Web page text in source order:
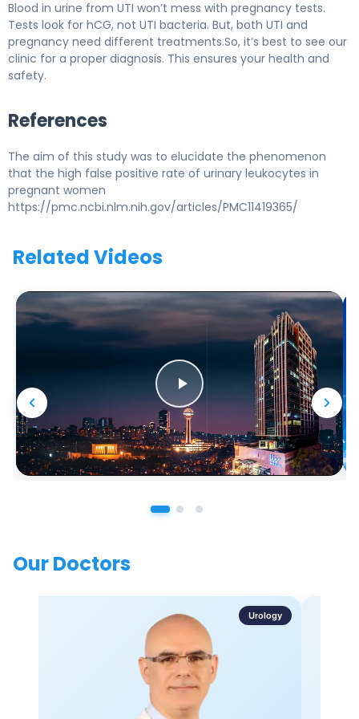
Blood in urine from UTI won’t mess with pregnancy tests.
Tests look for hCG, not UTI bacteria. But, both UTI and
pregnancy need different treatments.So, it’s best to see our
clinic for a proper diagnosis. This ensures your health and
safety.
References
The aim of this study was to elucidate the phenomenon
that the high false positive rate of urinary leukocytes in
pregnant women
https://pmc.ncbi.nlm.nih.gov/articles/PMC11419365/
Related Videos
Our Doctors
Urology